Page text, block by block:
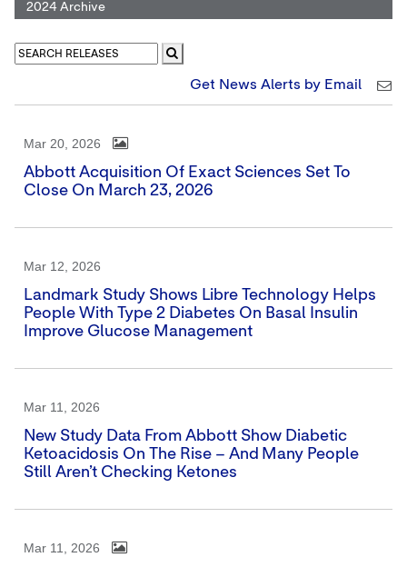
2024 Archive
Get News Alerts by Email
Mar 20, 2026
Abbott Acquisition Of Exact Sciences Set To
Close On March 23, 2026
Mar 12, 2026
Landmark Study Shows Libre Technology Helps
People With Type 2 Diabetes On Basal Insulin
Improve Glucose Management
Mar 11, 2026
New Study Data From Abbott Show Diabetic
Ketoacidosis On The Rise – And Many People
Still Aren’t Checking Ketones
Mar 11, 2026